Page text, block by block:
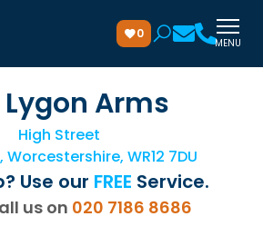
0
MENU
Lygon Arms
High Street
WR12 7DU
Use our FREE Service.
us on 020 7186 8686